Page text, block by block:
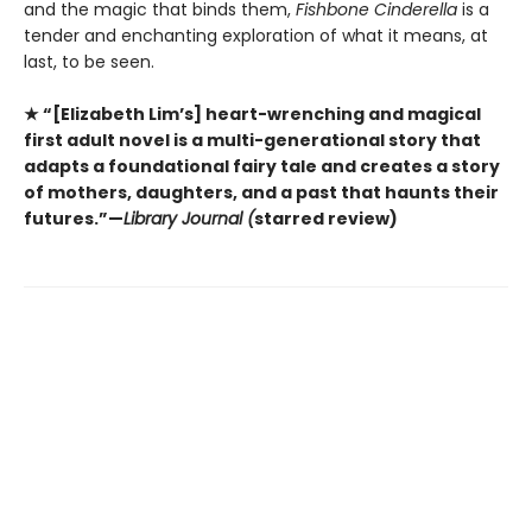
and the magic that binds them, Fishbone Cinderella is a
tender and enchanting exploration of what it means, at
last, to be seen.
★ “[Elizabeth Lim’s] heart-wrenching and magical
first adult novel is a multi-generational story that
adapts a foundational fairy tale and creates a story
of mothers, daughters, and a past that haunts their
futures.”—Library Journal (starred review)